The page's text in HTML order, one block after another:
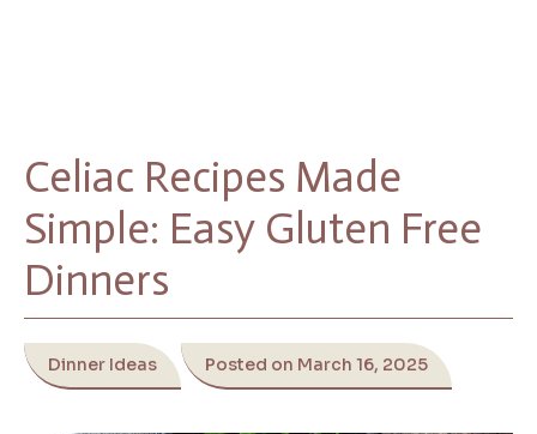
Celiac Recipes Made
Simple: Easy Gluten Free
Dinners
Dinner Ideas Posted on March 16, 2025